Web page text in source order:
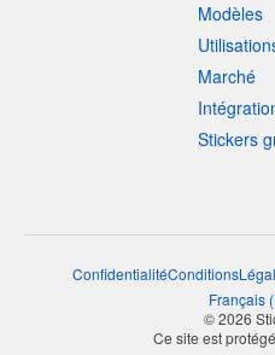
Modèles
Marché
Stickers
ConfidentialitéConditionsLégal
Français (
© 2026
Ce site est